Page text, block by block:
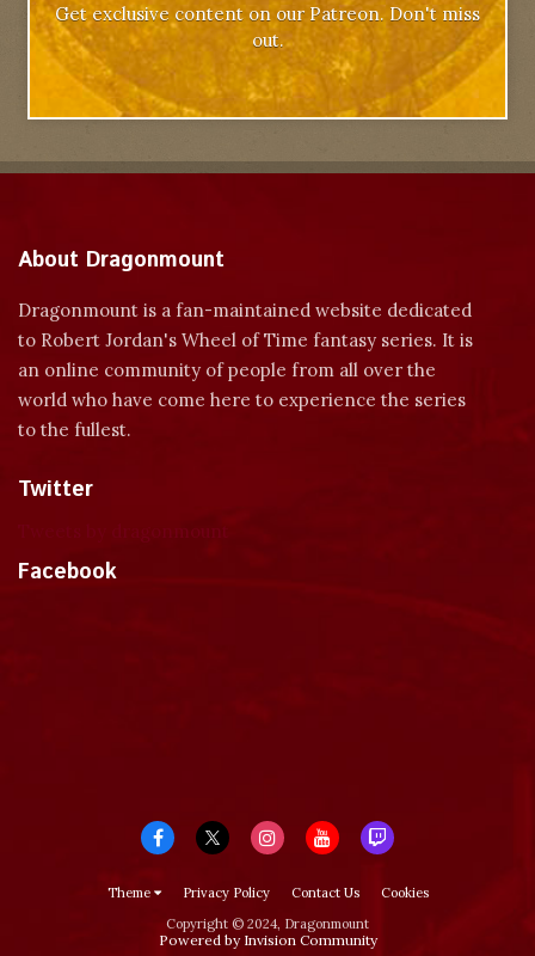
Get exclusive content on our Patreon. Don't miss
out.
About Dragonmount
Dragonmount is a fan-maintained website dedicated
to Robert Jordan's Wheel of Time fantasy series. It is
an online community of people from all over the
world who have come here to experience the series
to the fullest.
Twitter
Facebook
Theme Privacy Policy Contact Us
Cookies
Copyright © 2024, Dragonmount
Powered by Invision Community